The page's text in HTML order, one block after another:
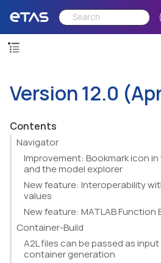
Version 12.0
Contents
Navigator
Improvement: Bookmark icon
and the model explorer
New feature: Interoperability
values
New feature: MATLAB Function
Container-Build
A2L files can be passed as
container generation